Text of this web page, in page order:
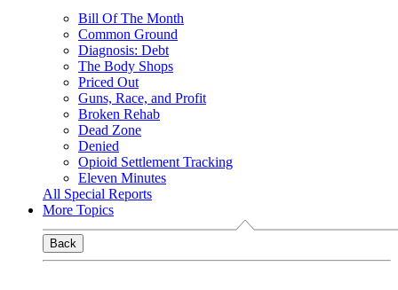
Bill Of The Month
Common Ground
Diagnosis: Debt
The Body Shops
Priced Out
Guns, Race, and Profit
Broken Rehab
Dead Zone
Denied
Opioid Settlement Tracking
Eleven Minutes
All Special Reports
More Topics
Back